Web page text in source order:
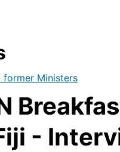
former Ministers
-